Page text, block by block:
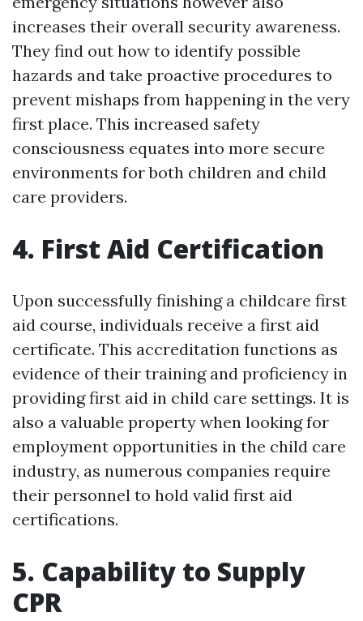
increases their overall security awareness.
They find out how to identify possible
hazards and take proactive procedures to
prevent mishaps from happening in the very
first place. This increased safety
consciousness equates into more secure
environments for both children and child
care providers.
4. First Aid Certification
Upon successfully finishing a childcare first
aid course, individuals receive a first aid
certificate. This accreditation functions as
evidence of their training and proficiency in
providing first aid in child care settings. It is
also a valuable property when looking for
employment opportunities in the child care
industry, as numerous companies require
their personnel to hold valid first aid
certifications.
5. Capability to Supply
CPR